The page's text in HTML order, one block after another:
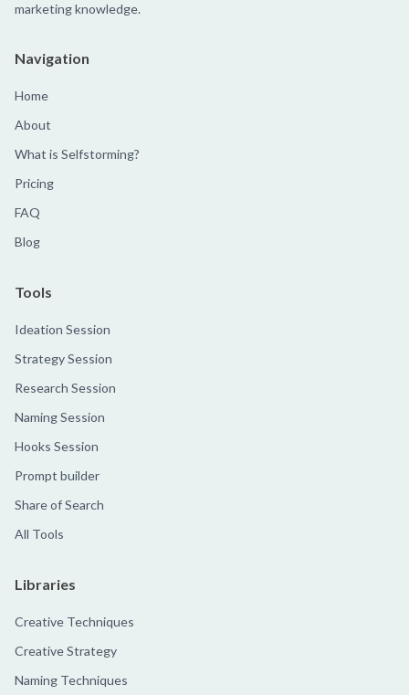
marketing knowledge.
Navigation
Home
About
What is Selfstorming?
Pricing
FAQ
Blog
Tools
Ideation Session
Strategy Session
Research Session
Naming Session
Hooks Session
Prompt builder
Share of Search
All Tools
Libraries
Creative Techniques
Creative Strategy
Naming Techniques